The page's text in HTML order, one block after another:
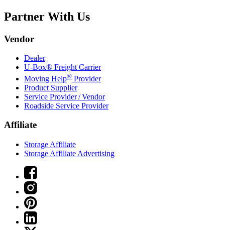
Partner With Us
Vendor
Dealer
U-Box® Freight Carrier
Moving Help® Provider
Product Supplier
Service Provider / Vendor
Roadside Service Provider
Affiliate
Storage Affiliate
Storage Affiliate Advertising